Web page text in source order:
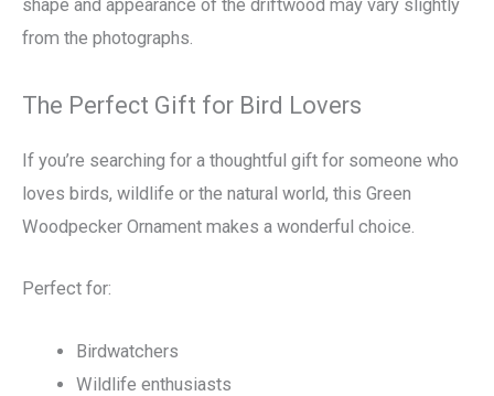
shape and appearance of the driftwood may vary slightly
from the photographs.
The Perfect Gift for Bird Lovers
If you’re searching for a thoughtful gift for someone who
loves birds, wildlife or the natural world, this Green
Woodpecker Ornament makes a wonderful choice.
Perfect for:
Birdwatchers
Wildlife enthusiasts